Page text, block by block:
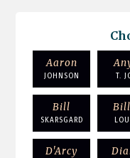
Aaron
JOHNSON T.
Bill
SKARSGARD
D'Arcy